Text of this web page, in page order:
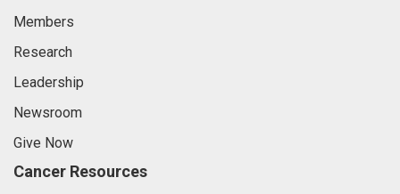
Members
Research
Leadership
Newsroom
Give Now
Cancer Resources